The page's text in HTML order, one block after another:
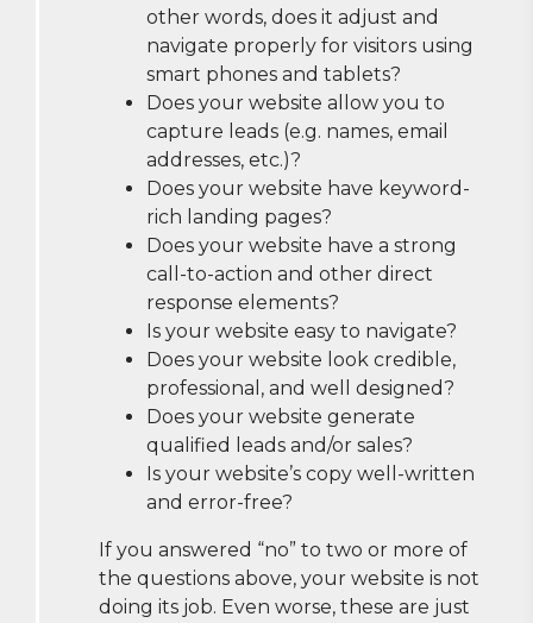
other words, does it adjust and
navigate properly for visitors using
smart phones and tablets?
Does your website allow you to
capture leads (e.g. names, email
addresses, etc.)?
Does your website have keyword-
rich landing pages?
Does your website have a strong
call-to-action and other direct
response elements?
Is your website easy to navigate?
Does your website look credible,
professional, and well designed?
Does your website generate
qualified leads and/or sales?
Is your website’s copy well-written
and error-free?
If you answered “no” to two or more of
the questions above, your website is not
doing its job. Even worse, these are just